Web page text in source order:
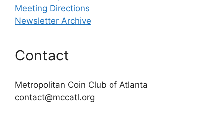
Meeting Directions
Newsletter Archive
Contact
Metropolitan Coin Club of Atlanta
contact@mccatl.org